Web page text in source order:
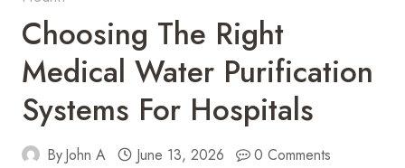
Choosing The Right
Medical Water Purification
Systems For Hospitals
ByJohn A June 13, 2026 0 Comments